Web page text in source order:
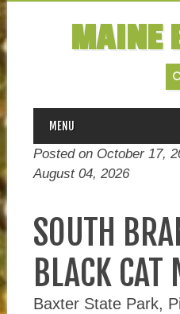
MAINE
MAIN MENU
Skip
content
MENU
Posted on October 17,
August 04, 2026
SOUTH
BLACK
Baxter State Park,